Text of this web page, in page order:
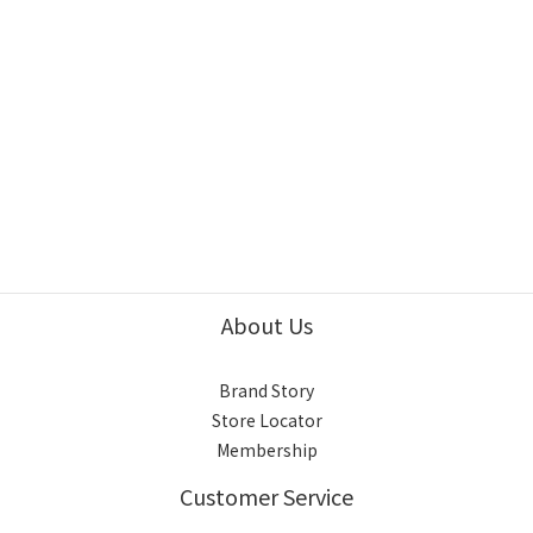
About Us
Brand Story
Store Locator
Membership
Customer Service